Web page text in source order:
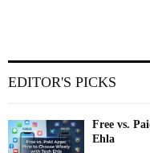
EDITOR'S PICKS
Free vs.
Ehla